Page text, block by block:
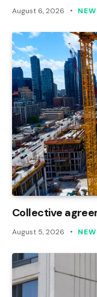
August 6, 2026
Collective
August 5, 2026